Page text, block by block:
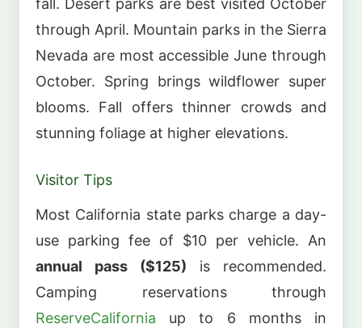
fall. Desert parks are best visited October
through April. Mountain parks in the Sierra
Nevada are most accessible June through
October. Spring brings wildflower super
blooms. Fall offers thinner crowds and
stunning foliage at higher elevations.
Visitor Tips
Most California state parks charge a day-
use parking fee of $10 per vehicle. An
annual pass ($125) is recommended.
Camping reservations through
ReserveCalifornia up to 6 months in